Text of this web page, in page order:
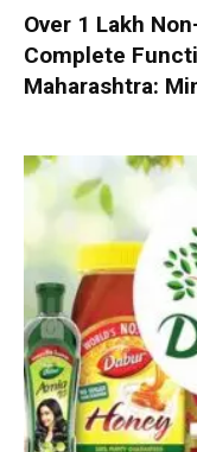
Over 1 Lakh
Complete
Maharashtra: